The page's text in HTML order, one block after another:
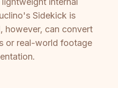
Sidekick is
however, can convert
or real-world footage